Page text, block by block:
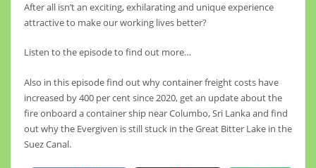
After all isn’t an exciting, exhilarating and unique experience
attractive to make our working lives better?
Listen to the episode to find out more…
Also in this episode find out why container freight costs have
increased by 400 per cent since 2020, get an update about the
fire onboard a container ship near Columbo, Sri Lanka and find
out why the Evergiven is still stuck in the Great Bitter Lake in the
Suez Canal.